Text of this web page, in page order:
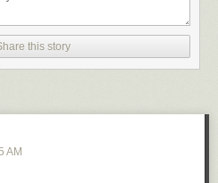
this story
AM